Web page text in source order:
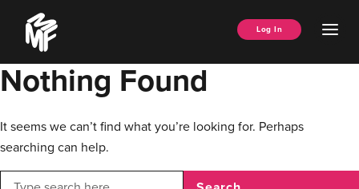
content
Music
Managers
Forum
Log In
Nothing Found
It seems we can’t find what you’re looking for. Perhaps
searching can help.
Search